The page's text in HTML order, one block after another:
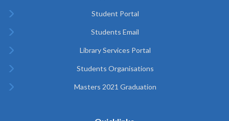
Student Portal
Students Email
Library Services Portal
Students Organisations
Masters 2021 Graduation